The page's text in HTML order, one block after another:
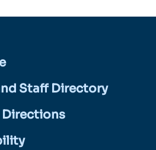
Staff Directory
Directions